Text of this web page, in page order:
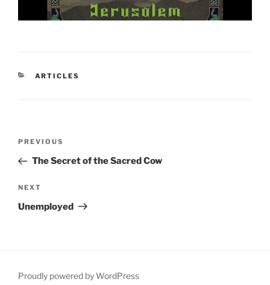
CATEGORIES
ARTICLES
Previous
Post
PREVIOUS
The Secret of the Sacred Cow
Next
Post
NEXT
Unemployed
Proudly powered by WordPress